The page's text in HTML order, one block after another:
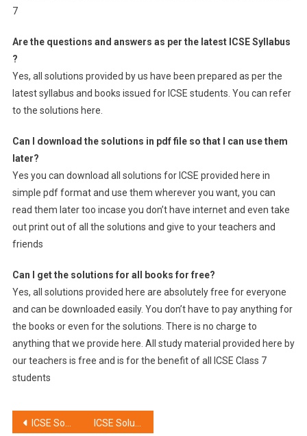
7
Are the questions and answers as per the latest ICSE Syllabus
?
Yes, all solutions provided by us have been prepared as per the
latest syllabus and books issued for ICSE students. You can refer
to the solutions here.
Can I download the solutions in pdf file so that I can use them
later?
Yes you can download all solutions for ICSE provided here in
simple pdf format and use them wherever you want, you can
read them later too incase you don’t have internet and even take
out print out of all the solutions and give to your teachers and
friends
Can I get the solutions for all books for free?
Yes, all solutions provided here are absolutely free for everyone
and can be downloaded easily. You don’t have to pay anything for
the books or even for the solutions. There is no charge to
anything that we provide here. All study material provided here by
our teachers is free and is for the benefit of all ICSE Class 7
students
Post
ICSE Solutions for Class 8